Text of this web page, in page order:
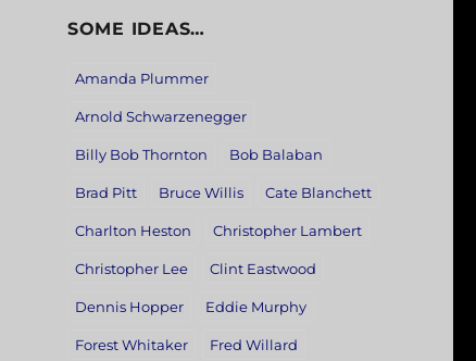
SOME IDEAS…
Amanda Plummer
Arnold Schwarzenegger
Billy Bob Thornton Bob Balaban
Brad Pitt Bruce Willis Cate Blanchett
Charlton Heston Christopher Lambert
Christopher Lee Clint Eastwood
Dennis Hopper Eddie Murphy
Forest Whitaker Fred Willard